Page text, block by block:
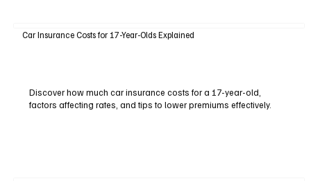
Car Insurance Costs for 17-Year-Olds Explained
Discover how much car insurance costs for a 17-year-old,
factors affecting rates, and tips to lower premiums effectively.